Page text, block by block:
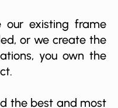
our existing frame
or we create the
you own the
the best and most